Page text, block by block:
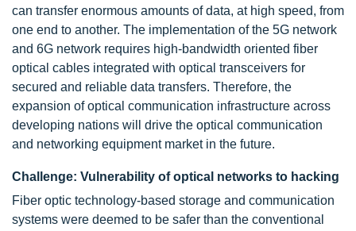
can transfer enormous amounts of data, at high speed, from
one end to another. The implementation of the 5G network
and 6G network requires high-bandwidth oriented fiber
optical cables integrated with optical transceivers for
secured and reliable data transfers. Therefore, the
expansion of optical communication infrastructure across
developing nations will drive the optical communication
and networking equipment market in the future.
Challenge: Vulnerability of optical networks to hacking
Fiber optic technology-based storage and communication
systems were deemed to be safer than the conventional